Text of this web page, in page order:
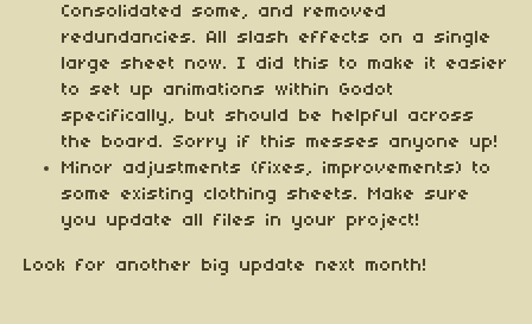
Consolidated some, and removed
redundancies. All slash effects on a single
large sheet now. I did this to make it easier
to set up animations within Godot
specifically, but should be helpful across
the board. Sorry if this messes anyone up!
Minor adjustments (fixes, improvements) to
some existing clothing sheets. Make sure
you update all files in your project!
Look for another big update next month!